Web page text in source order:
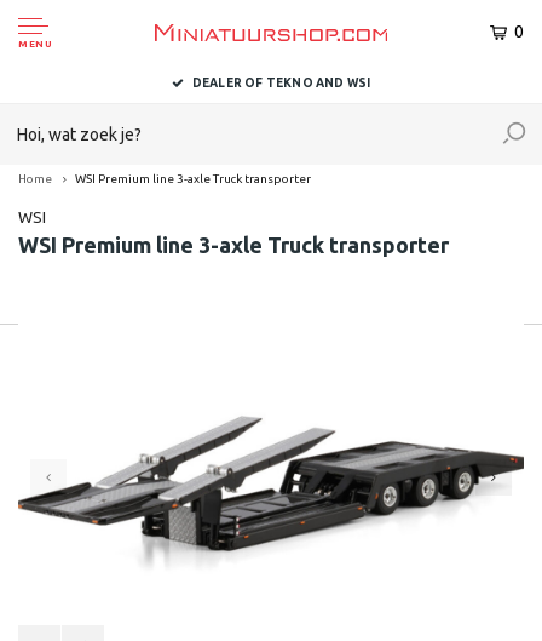
MENU
0
DEALER OF TEKNO AND WSI
Home WSI Premium line 3-axle Truck transporter
WSI
WSI Premium line 3-axle Truck transporter